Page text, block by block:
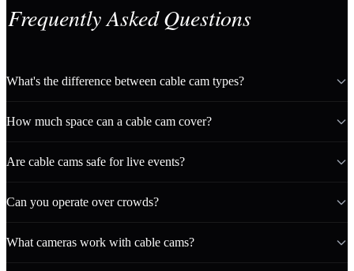
Frequently Asked Questions
What's the difference between cable cam types?
How much space can a cable cam cover?
Are cable cams safe for live events?
Can you operate over crowds?
What cameras work with cable cams?